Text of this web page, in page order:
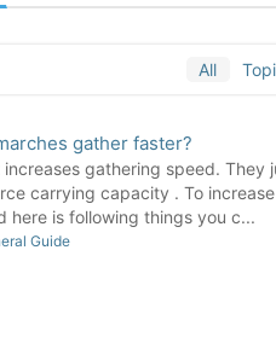
All
gather faster?
gathering speed. They
carrying capacity . To increase
here is following things you c...
Guide